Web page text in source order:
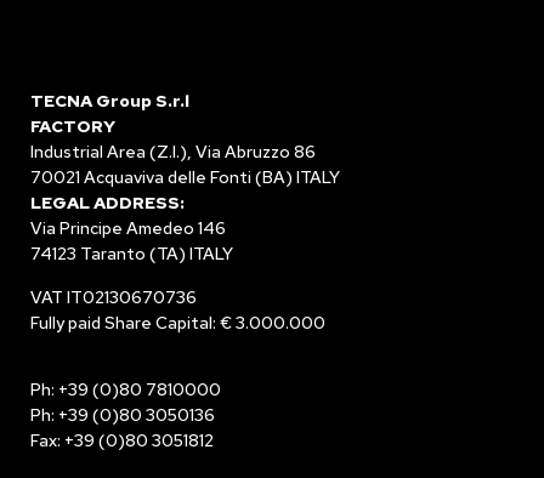
TECNA Group S.r.l
FACTORY
Industrial Area (Z.I.), Via Abruzzo 86
70021 Acquaviva delle Fonti (BA) ITALY
LEGAL ADDRESS:
Via Principe Amedeo 146
74123 Taranto (TA) ITALY
VAT IT02130670736
Fully paid Share Capital: € 3.000.000
Ph: +39 (0)80 7810000
Ph: +39 (0)80 3050136
Fax: +39 (0)80 3051812